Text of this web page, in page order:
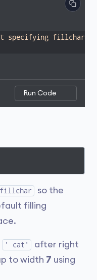
specifying fillchar
Run Code
fillchar so the
filling
' cat'
after right
to width 7 using